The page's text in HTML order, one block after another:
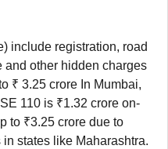
include registration, road
and other hidden charges
₹ 3.25 crore In Mumbai,
110 is ₹1.32 crore on-
to ₹3.25 crore due to
states like Maharashtra.